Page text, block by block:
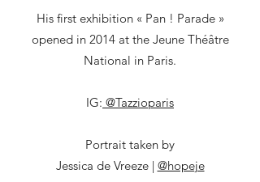
His first exhibition « Pan ! Parade »
opened in 2014 at the Jeune Théâtre
National in Paris.
IG: @Tazzioparis
Portrait taken by
Jessica de Vreeze | @hopeje